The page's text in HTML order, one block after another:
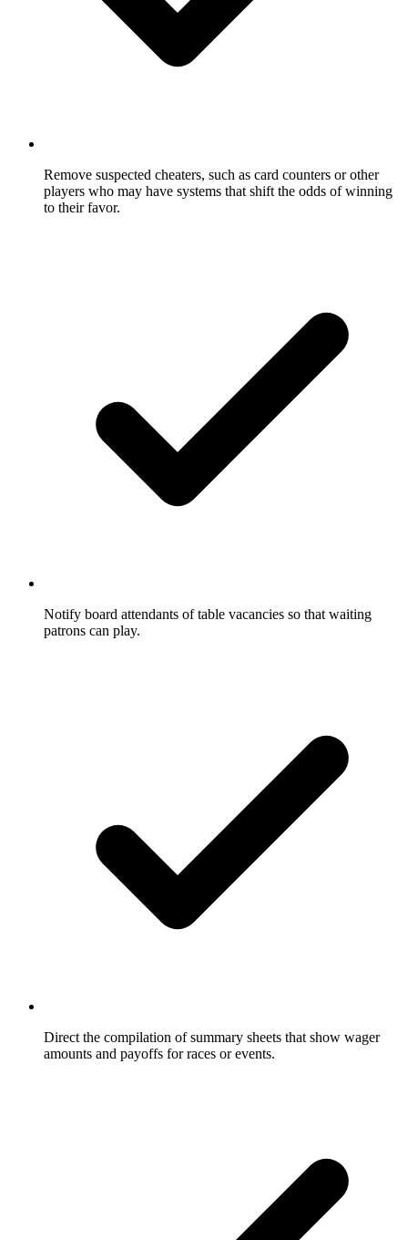
Remove suspected cheaters, such as card counters or other
players who may have systems that shift the odds of winning
to their favor.
Notify board attendants of table vacancies so that waiting
patrons can play.
Direct the compilation of summary sheets that show wager
amounts and payoffs for races or events.